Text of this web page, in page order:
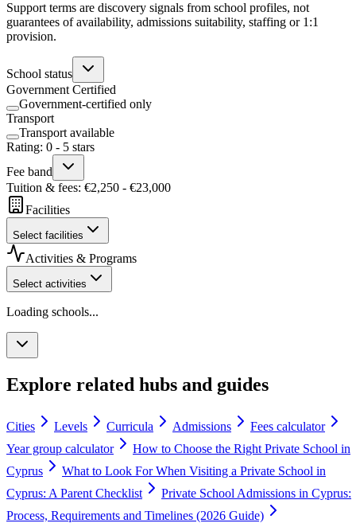
Support terms are discovery signals from school profiles, not
guarantees of availability, admissions suitability, staffing or 1:1
provision.
School status
Government Certified
Government-certified only
Transport
Transport available
Rating: 0 - 5 stars
Fee band
Tuition & fees: €2,250 - €23,000
Facilities
Select facilities
Activities & Programs
Select activities
Loading schools...
Explore related hubs and guides
Cities Levels Curricula Admissions
Fees calculator
Year group calculator
How to Choose the Right Private School in
Cyprus
What to Look For When Visiting a Private School in
Cyprus: A Parent Checklist
Private School Admissions in Cyprus:
Process, Requirements and Timelines (2026 Guide)